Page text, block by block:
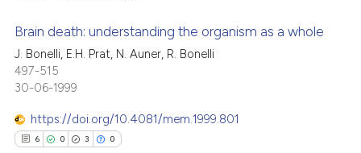
Citing Publications
Supporting
Mentioning
Contrasting
Brain death: understanding the organism as a whole
J. Bonelli, E.H. Prat, N. Auner, R. Bonelli
497-515
30-06-1999
https://doi.org/10.4081/mem.1999.801
6 0 3 0